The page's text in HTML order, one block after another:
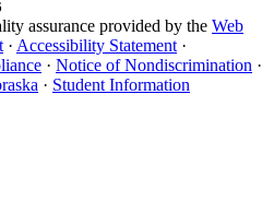
assurance provided by the Web
· Accessibility Statement ·
· Notice of Nondiscrimination ·
· Student Information